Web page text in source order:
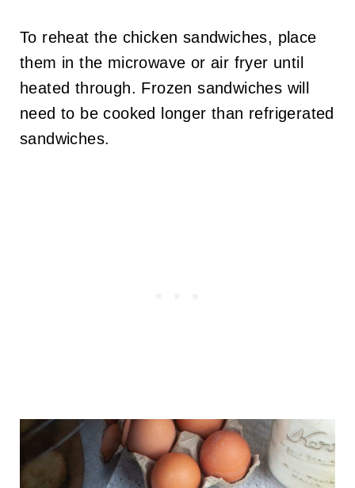
To reheat the chicken sandwiches, place
them in the microwave or air fryer until
heated through. Frozen sandwiches will
need to be cooked longer than refrigerated
sandwiches.